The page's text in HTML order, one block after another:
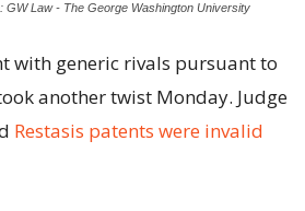
GW Law - The George Washington University
with generic rivals pursuant to
another twist Monday. Judge
Restasis patents were invalid